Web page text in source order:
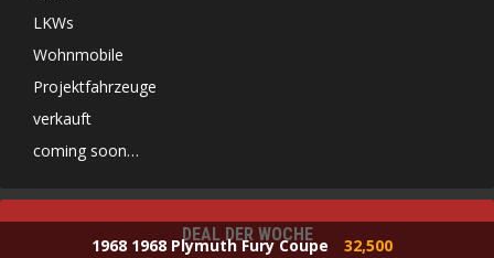
LKWs
Wohnmobile
Projektfahrzeuge
verkauft
coming soon…
DEAL DER WOCHE
1968 1968 Plymuth Fury Coupe 32,500